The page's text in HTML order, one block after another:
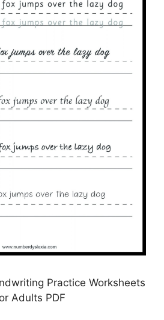
Practice Worksheets
Adults PDF